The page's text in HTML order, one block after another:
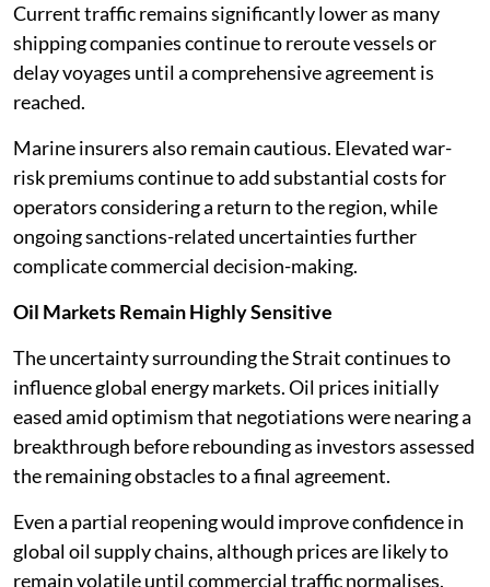
Current traffic remains significantly lower as many
shipping companies continue to reroute vessels or
delay voyages until a comprehensive agreement is
reached.
Marine insurers also remain cautious. Elevated war-
risk premiums continue to add substantial costs for
operators considering a return to the region, while
ongoing sanctions-related uncertainties further
complicate commercial decision-making.
Oil Markets Remain Highly Sensitive
The uncertainty surrounding the Strait continues to
influence global energy markets. Oil prices initially
eased amid optimism that negotiations were nearing a
breakthrough before rebounding as investors assessed
the remaining obstacles to a final agreement.
Even a partial reopening would improve confidence in
global oil supply chains, although prices are likely to
remain volatile until commercial traffic normalises.